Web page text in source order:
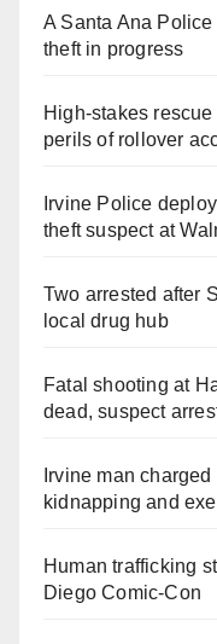
A Santa Ana
theft in progress
High-stakes
perils of rollover
Irvine Police
theft suspect at
Two arrested after
local drug hub
Fatal shooting at
dead, suspect
Irvine man
kidnapping and
Human trafficking
Diego Comic-Con